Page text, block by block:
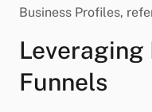
Business Profiles,
Funnels